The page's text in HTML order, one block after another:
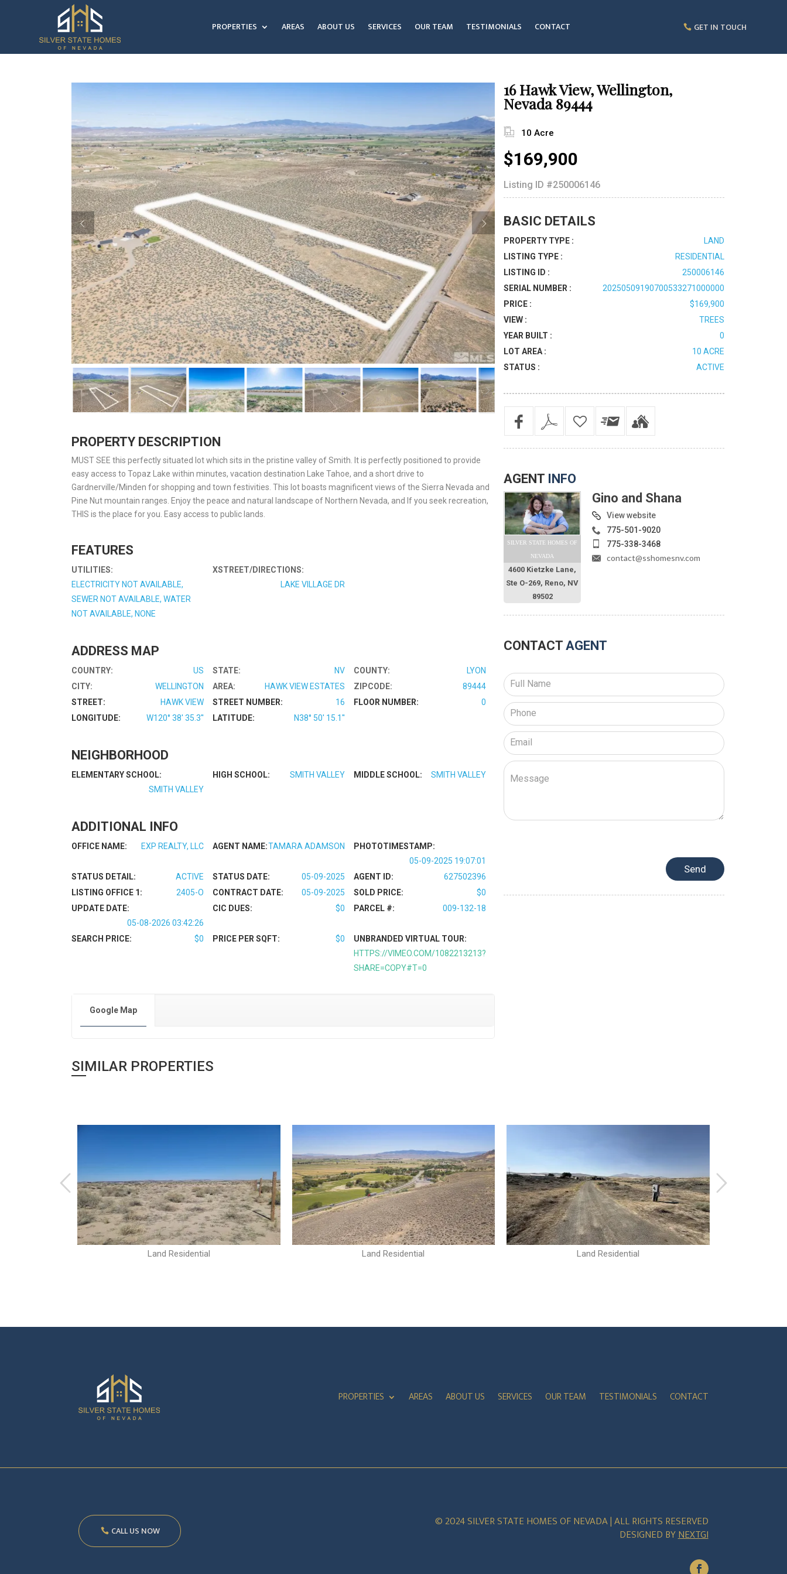
PROPERTIES AREAS ABOUT US SERVICES OUR TEAM TESTIMONIALS CONTACT GET IN TOUCH
PROPERTY DESCRIPTION
MUST SEE this perfectly situated lot which sits in the pristine valley of Smith. It is perfectly positioned to provide
easy access to Topaz Lake within minutes, vacation destination Lake Tahoe, and a short drive to
Gardnerville/Minden for shopping and town festivities. This lot boasts magnificent views of the Sierra Nevada and
Pine Nut mountain ranges. Enjoy the peace and natural landscape of Northern Nevada, and If you seek recreation,
THIS is the place for you. Easy access to public lands.
FEATURES
UTILITIES:
ELECTRICITY NOT AVAILABLE,
SEWER NOT AVAILABLE, WATER
NOT AVAILABLE, NONE
XSTREET/DIRECTIONS:
LAKE VILLAGE DR
ADDRESS MAP
COUNTRY: US STATE: NV COUNTY:
LYON
CITY:
WELLINGTON AREA: HAWK VIEW ESTATES ZIPCODE:
89444
STREET:
HAWK VIEW STREET NUMBER: 16 FLOOR NUMBER:
0
LONGITUDE:
W120° 38' 35.3'' LATITUDE: N38° 50' 15.1''
NEIGHBORHOOD
ELEMENTARY SCHOOL:
SMITH VALLEY
HIGH SCHOOL: SMITH VALLEY MIDDLE SCHOOL: SMITH VALLEY
ADDITIONAL INFO
OFFICE NAME: EXP REALTY, LLC AGENT NAME:TAMARA ADAMSON
PHOTOTIMESTAMP:
05-09-2025 19:07:01
STATUS DETAIL:
ACTIVE STATUS DATE: 05-09-2025 AGENT ID:
627502396
LISTING OFFICE 1:
2405-O CONTRACT DATE: 05-09-2025 SOLD PRICE:
$0
UPDATE DATE:
05-08-2026 03:42:26
CIC DUES: $0 PARCEL #: 009-132-18
SEARCH PRICE: $0 PRICE PER SQFT: $0
UNBRANDED VIRTUAL TOUR:
HTTPS://VIMEO.COM/1082213213?
SHARE=COPY#T=0
Google Map
16 Hawk View, Wellington,
Nevada 89444
10 Acre
$169,900
Listing ID #250006146
BASIC DETAILS
PROPERTY TYPE :
LAND
LISTING TYPE :
RESIDENTIAL
LISTING ID :
250006146
SERIAL NUMBER :
20250509190700533271000000
PRICE :
$169,900
VIEW :
TREES
YEAR BUILT :
0
LOT AREA :
10 ACRE
STATUS :
ACTIVE
AGENT INFO
SILVER STATE HOMES OF
NEVADA
4600 Kietzke Lane,
Ste O-269, Reno, NV
89502
Gino and Shana
View website
775-501-9020
775-338-3468
contact@sshomesnv.com
CONTACT AGENT
SIMILAR PROPERTIES
Land Residential Land Residential Land Residential
PROPERTIES AREAS ABOUT US SERVICES OUR TEAM TESTIMONIALS CONTACT
CALL US NOW
© 2024 SILVER STATE HOMES OF NEVADA | ALL RIGHTS RESERVED
DESIGNED BYNEXTGI